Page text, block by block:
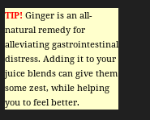
TIP! Ginger is an all-
natural remedy for
alleviating gastrointestinal
distress. Adding it to your
juice blends can give them
some zest, while helping
you to feel better.